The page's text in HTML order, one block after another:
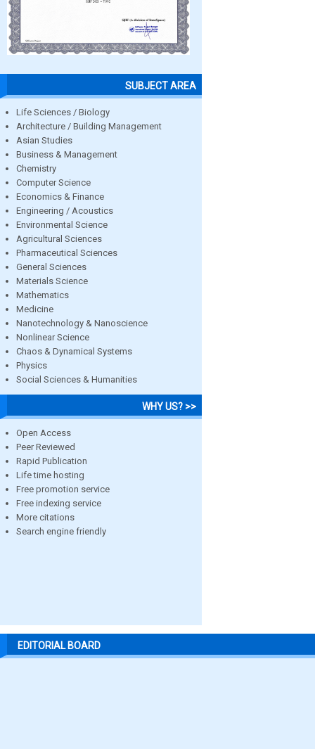
SUBJECT AREA
Life Sciences / Biology
Architecture / Building Management
Asian Studies
Business & Management
Chemistry
Computer Science
Economics & Finance
Engineering / Acoustics
Environmental Science
Agricultural Sciences
Pharmaceutical Sciences
General Sciences
Materials Science
Mathematics
Medicine
Nanotechnology & Nanoscience
Nonlinear Science
Chaos & Dynamical Systems
Physics
Social Sciences & Humanities
WHY US? >>
Open Access
Peer Reviewed
Rapid Publication
Life time hosting
Free promotion service
Free indexing service
More citations
Search engine friendly
EDITORIAL BOARD